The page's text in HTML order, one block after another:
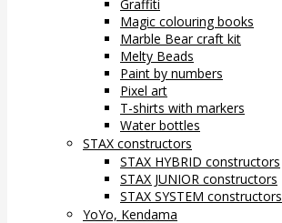
Graffiti
Magic colouring books
Marble Bear craft kit
Melty Beads
Paint by numbers
Pixel art
T-shirts with markers
Water bottles
STAX constructors
STAX HYBRID constructors
STAX JUNIOR constructors
STAX SYSTEM constructors
YoYo, Kendama